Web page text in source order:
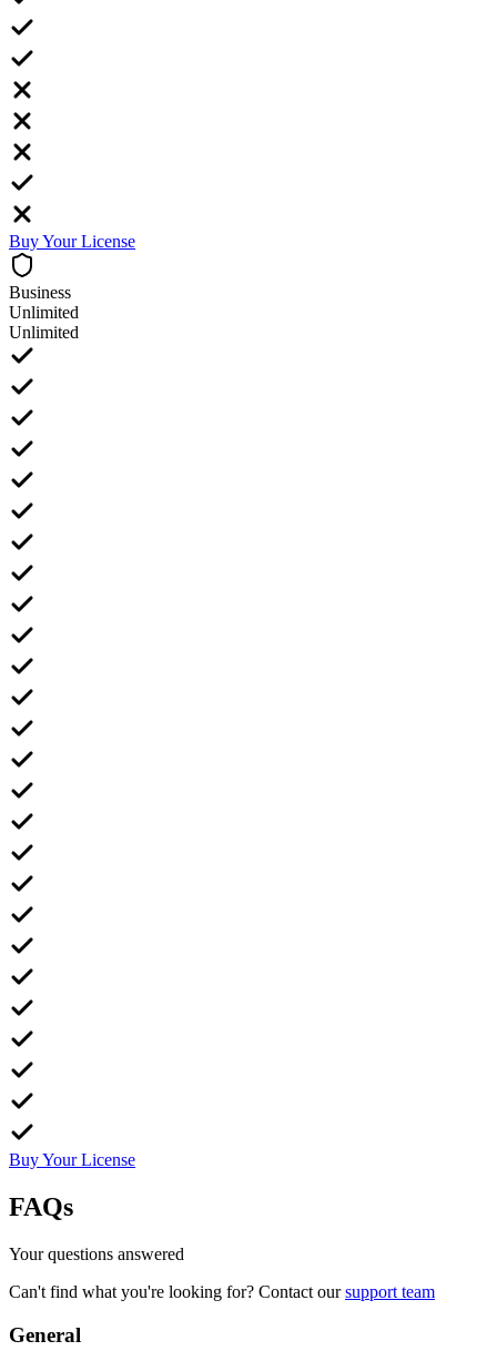
Buy Your License
Business
Unlimited
Unlimited
Buy Your License
FAQs
Your questions answered
Can't find what you're looking for? Contact our support team
General